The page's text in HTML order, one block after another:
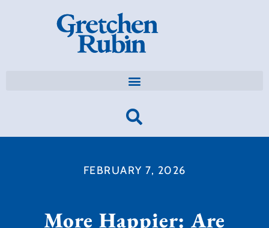
FEBRUARY 7, 2026
More Happier: Are